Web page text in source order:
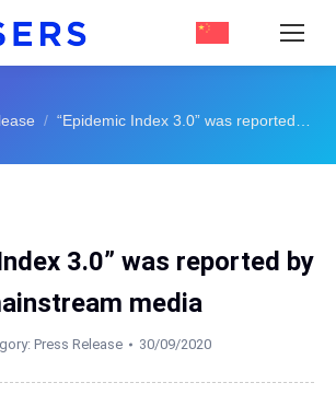
“Epidemic Index 3.0” was reported…
3.0” was reported by
media
Press Release 30/09/2020